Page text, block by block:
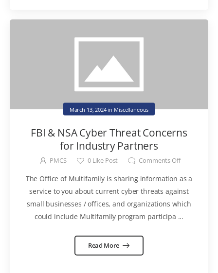
March 13, 2024in Miscellaneous
FBI & NSA Cyber Threat Concerns
for Industry Partners
PMCS 0Like Post Comments Off
The Office of Multifamily is sharing information as a
service to you about current cyber threats against
small businesses / offices, and organizations which
could include Multifamily program participa ...
Read More